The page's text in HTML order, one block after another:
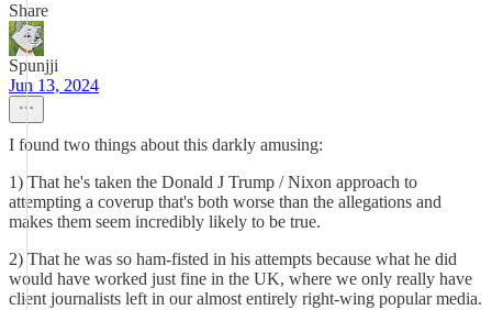
Share
Spunjji
Jun 13, 2024
I found two things about this darkly amusing:
1) That he's taken the Donald J Trump / Nixon approach to
attempting a coverup that's both worse than the allegations and
makes them seem incredibly likely to be true.
2) That he was so ham-fisted in his attempts because what he did
would have worked just fine in the UK, where we only really have
client journalists left in our almost entirely right-wing popular media.